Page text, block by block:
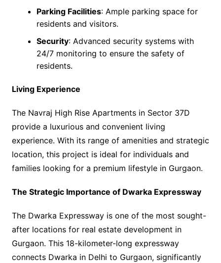
Parking Facilities: Ample parking space for
residents and visitors.
Security: Advanced security systems with
24/7 monitoring to ensure the safety of
residents.
Living Experience
The Navraj High Rise Apartments in Sector 37D
provide a luxurious and convenient living
experience. With its range of amenities and strategic
location, this project is ideal for individuals and
families looking for a premium lifestyle in Gurgaon.
The Strategic Importance of Dwarka Expressway
The Dwarka Expressway is one of the most sought-
after locations for real estate development in
Gurgaon. This 18-kilometer-long expressway
connects Dwarka in Delhi to Gurgaon, significantly